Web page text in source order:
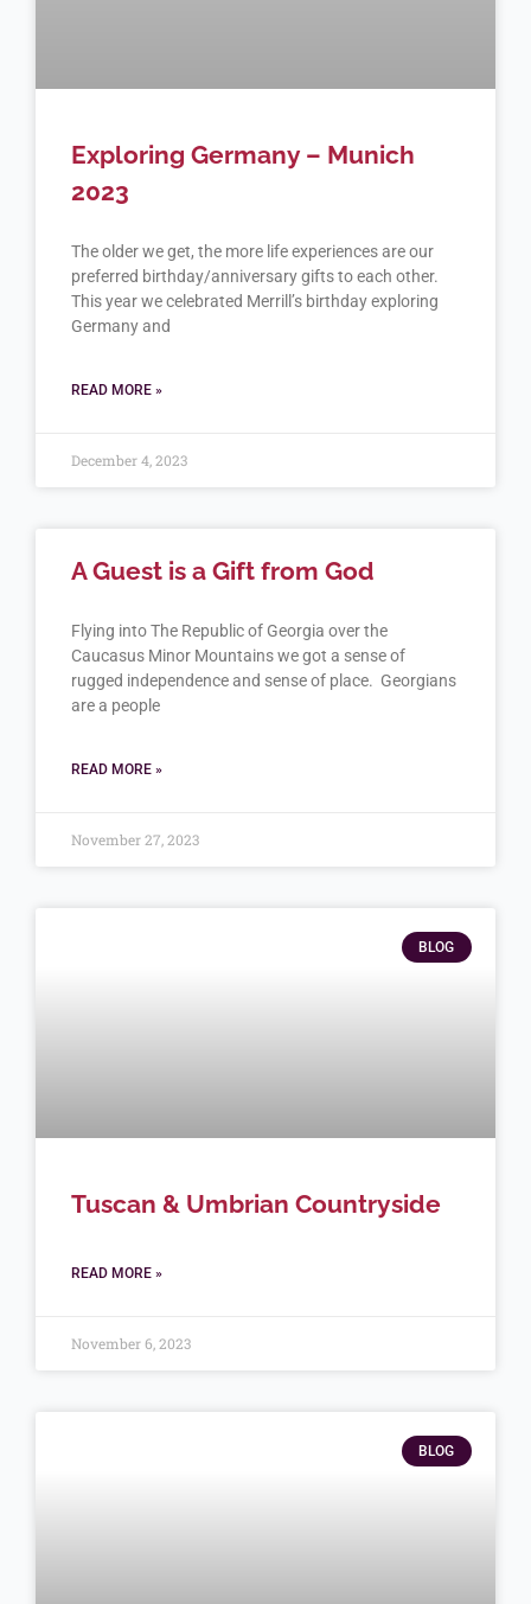
Exploring Germany – Munich
2023
The older we get, the more life experiences are our
preferred birthday/anniversary gifts to each other.
This year we celebrated Merrill’s birthday exploring
Germany and
READ MORE »
December 4, 2023
A Guest is a Gift from God
Flying into The Republic of Georgia over the
Caucasus Minor Mountains we got a sense of
rugged independence and sense of place. Georgians
are a people
READ MORE »
November 27, 2023
BLOG
Tuscan & Umbrian Countryside
READ MORE »
November 6, 2023
BLOG